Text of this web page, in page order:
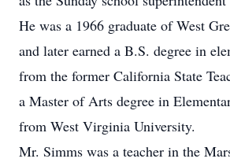
He was a 1966 graduate of West
and later earned a B.S. degree in
from the former California State
a Master of Arts degree in
from West Virginia University.
Mr. Simms was a teacher in the